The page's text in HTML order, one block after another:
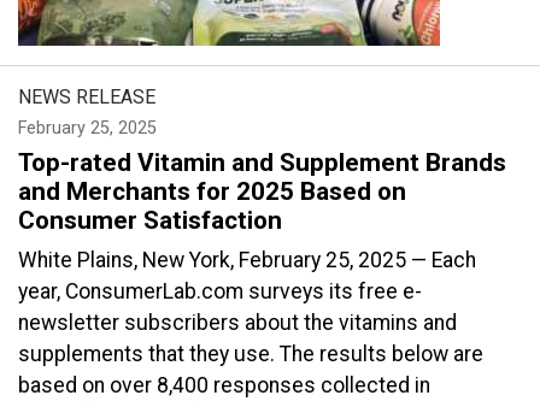
NEWS RELEASE
February 25, 2025
Top-rated Vitamin and Supplement Brands
and Merchants for 2025 Based on
Consumer Satisfaction
White Plains, New York, February 25, 2025 — Each
year, ConsumerLab.com surveys its free e-
newsletter subscribers about the vitamins and
supplements that they use. The results below are
based on over 8,400 responses collected in